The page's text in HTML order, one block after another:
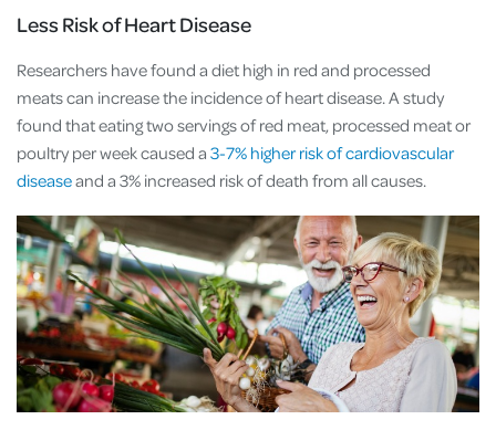
Less Risk of Heart Disease
Researchers have found a diet high in red and processed
meats can increase the incidence of heart disease. A study
found that eating two servings of red meat, processed meat or
poultry per week caused a 3-7% higher risk of cardiovascular
diseaseand a 3% increased risk of death from all causes.